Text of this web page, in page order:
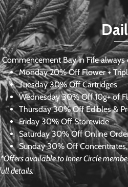
Commencement Bay in Fife
Monday 20% Off Flower +
Tuesday 30% Off Cartridges
Wednesday30% Off 10g+ of
Thursday 30% Off Edibles &
Friday 30% Off Storewide
Saturday30% Off Online
Sunday 30% Off
*Offers available to Inner Circle
details.